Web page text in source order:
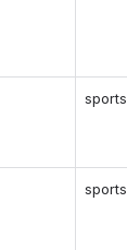
sports
sports